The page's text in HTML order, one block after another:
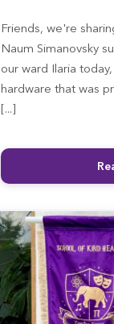
Friends, we're
Naum Simanovsky
our ward Ilaria
hardware that was
[...]